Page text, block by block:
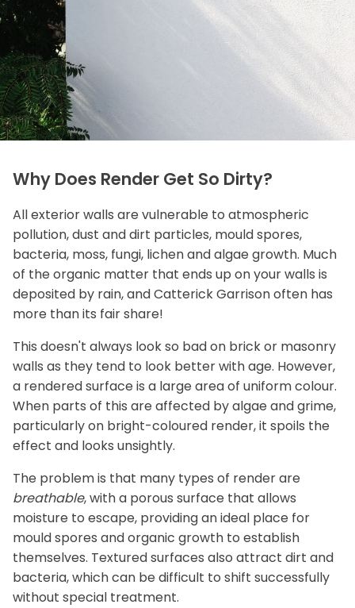
Why Does Render Get So Dirty?
All exterior walls are vulnerable to atmospheric
pollution, dust and dirt particles, mould spores,
bacteria, moss, fungi, lichen and algae growth. Much
of the organic matter that ends up on your walls is
deposited by rain, and Catterick Garrison often has
more than its fair share!
This doesn't always look so bad on brick or masonry
walls as they tend to look better with age. However,
a rendered surface is a large area of uniform colour.
When parts of this are affected by algae and grime,
particularly on bright-coloured render, it spoils the
effect and looks unsightly.
The problem is that many types of render are
breathable, with a porous surface that allows
moisture to escape, providing an ideal place for
mould spores and organic growth to establish
themselves. Textured surfaces also attract dirt and
bacteria, which can be difficult to shift successfully
without special treatment.